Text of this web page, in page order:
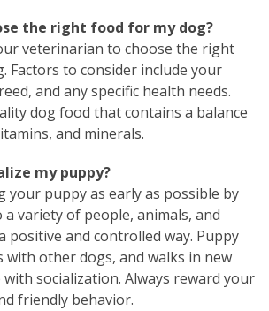
the right food for my dog?
veterinarian to choose the right
Factors to consider include your
and any specific health needs.
dog food that contains a balance
and minerals.
my puppy?
your puppy as early as possible by
variety of people, animals, and
positive and controlled way. Puppy
with other dogs, and walks in new
with socialization. Always reward your
friendly behavior.